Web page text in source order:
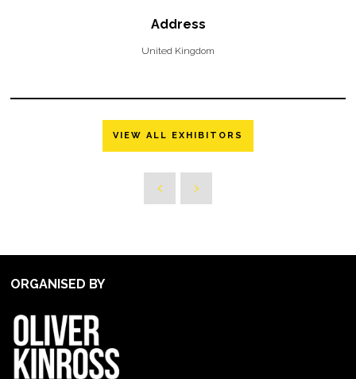
Address
United Kingdom
VIEW ALL EXHIBITORS
ORGANISED BY